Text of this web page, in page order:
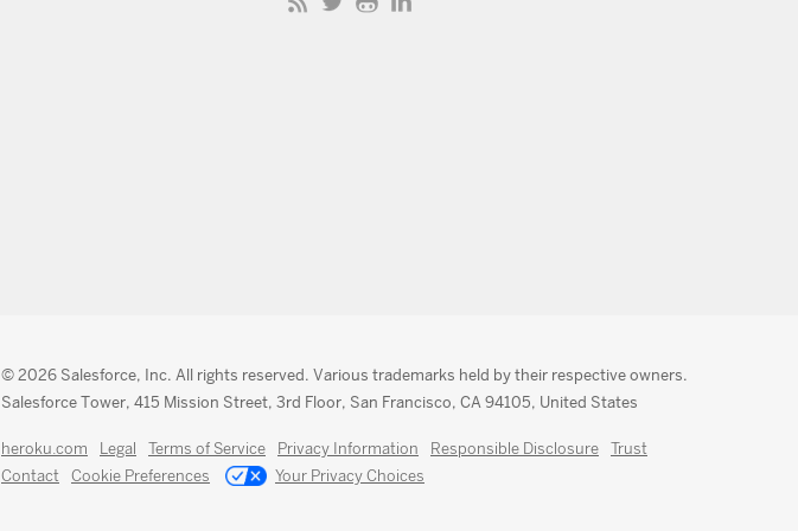
© 2026 Salesforce, Inc. All rights reserved. Various trademarks held by their respective owners.
Salesforce Tower, 415 Mission Street, 3rd Floor, San Francisco, CA 94105, United States
heroku.com Legal Terms of Service Privacy Information Responsible Disclosure
Trust
Contact
Cookie Preferences Your Privacy Choices